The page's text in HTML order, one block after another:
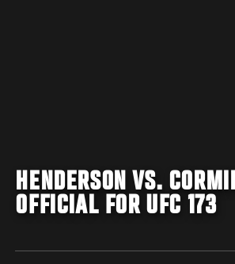
HENDERSON VS.
OFFICIAL FOR UFC 173